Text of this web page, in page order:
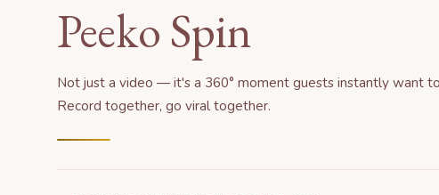
Peeko Spin
Not just a video — it's a 360° moment guests instantly want
Record together, go viral together.